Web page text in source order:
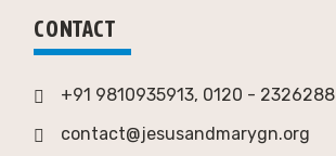
CONTACT
+91 9810935913, 0120 - 2326288
contact@jesusandmarygn.org